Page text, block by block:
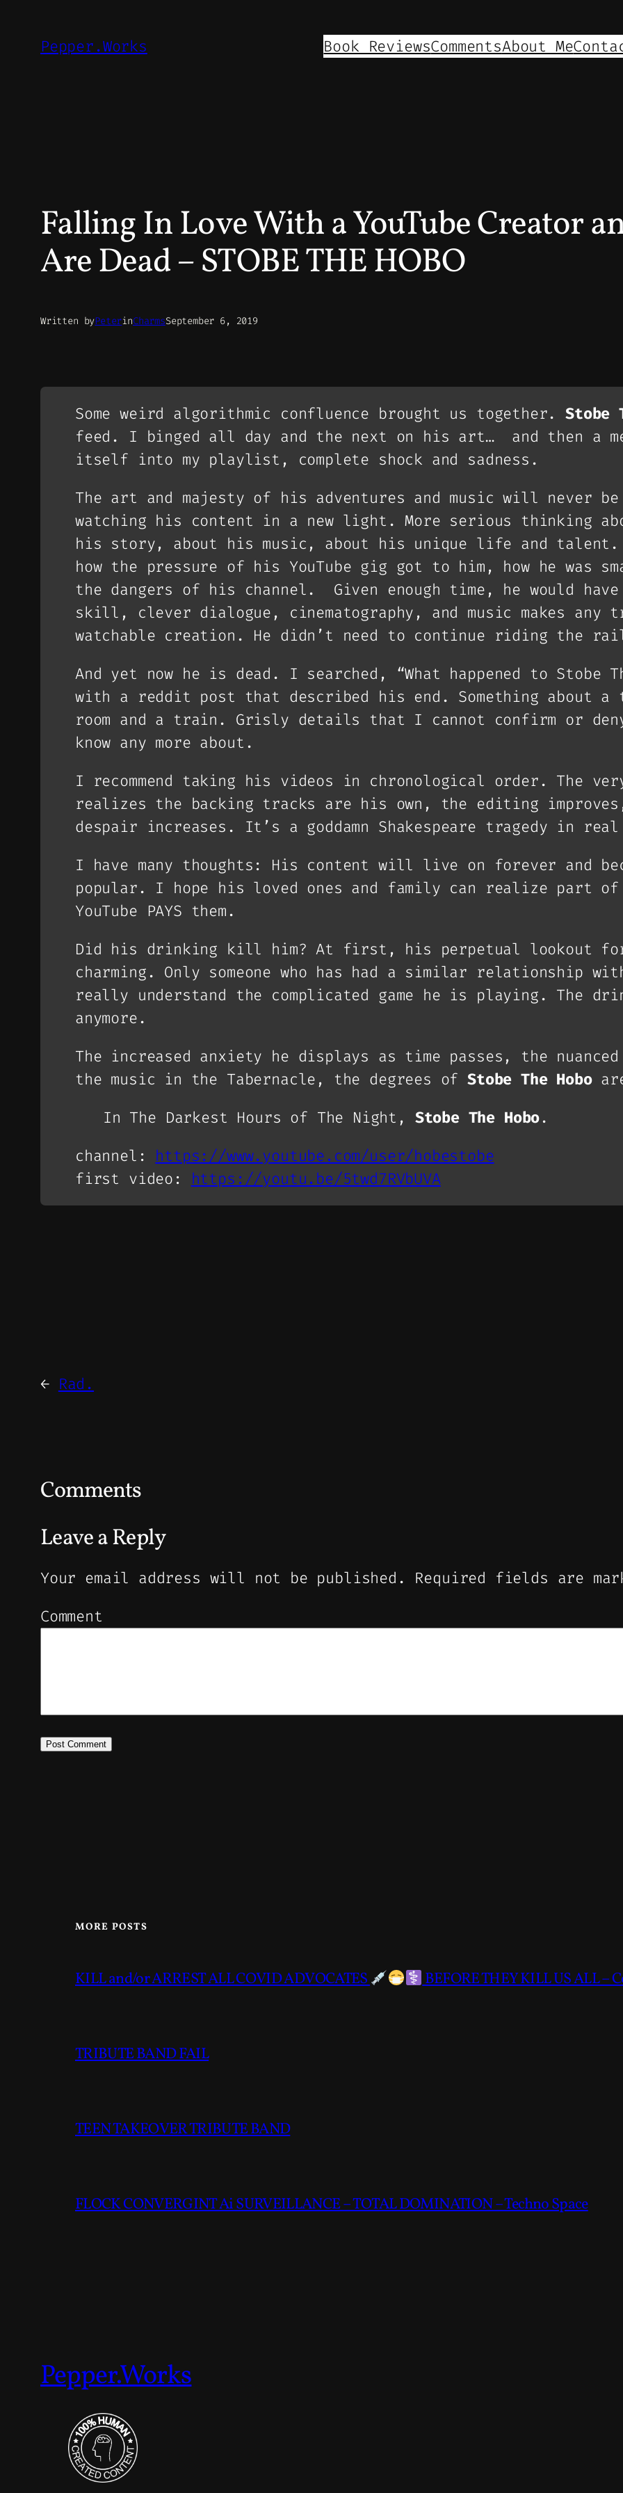
Pepper.Works Book ReviewsCommentsAbout Me
Falling In Love With a YouTube Creator
Are Dead – STOBE THE HOBO
Written byPeterinCharmsSeptember 6, 2019
Some weird algorithmic confluence brought us together.Stobe
feed. I binged all day and the next on his art… and then a
itself into my playlist, complete shock and sadness.
The art and majesty of his adventures and music will never be
watching his content in a new light. More serious thinking
his story, about his music, about his unique life and talent.
how the pressure of his YouTube gig got to him, how he was
the dangers of his channel. Given enough time, he would
skill, clever dialogue, cinematography, and music makes
watchable creation. He didn’t need to continue riding the
And yet now he is dead. I searched, “What happened to Stobe
with a reddit post that described his end. Something about a
room and a train. Grisly details that I cannot confirm or
know any more about.
I recommend taking his videos in chronological order. The
realizes the backing tracks are his own, the editing
despair increases. It’s a goddamn Shakespeare tragedy in
I have many thoughts: His content will live on forever and
popular. I hope his loved ones and family can realize part
YouTube PAYS them.
Did his drinking kill him? At first, his perpetual lookout
charming. Only someone who has had a similar relationship
really understand the complicated game he is playing. The
anymore.
The increased anxiety he displays as time passes, the
the music in the Tabernacle, the degrees ofStobe The Hobo
In The Darkest Hours of The Night, Stobe The Hobo.
channel: https://www.youtube.com/user/hobestobe
first video: https://youtu.be/5twd7RVbUVA
← Rad.
Comments
Leave a Reply
Your email address will not be published. Required fields are
Comment
MORE POSTS
KILL and/or ARREST ALL COVID ADVOCATES BEFORE THEY KILL US ALL –
TRIBUTE BAND FAIL
TEEN TAKEOVER TRIBUTE BAND
FLOCK CONVERGINT Ai SURVEILLANCE – TOTAL DOMINATION – Techno Space
Pepper.Works